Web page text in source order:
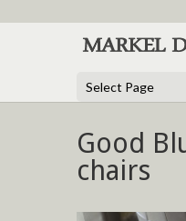
Select Page
Good
chairs